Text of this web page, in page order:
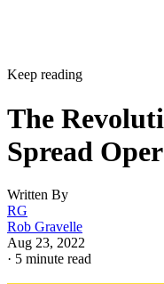
Keep reading
The
Spread
Written By
RG
Rob Gravelle
Aug 23, 2022
· 5 minute read